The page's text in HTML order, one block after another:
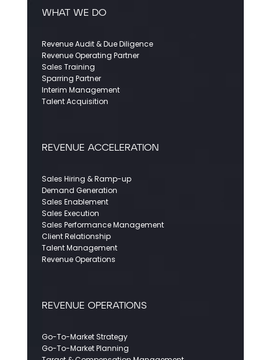
WHAT WE DO
Revenue Audit & Due Diligence
Revenue Operating Partner
Sales Training
Sparring Partner
Interim Management
Talent Acquisition
REVENUE ACCELERATION
Sales Hiring & Ramp-up
Demand Generation
Sales Enablement
Sales Execution
Sales Performance Management
Client Relationship
Talent Management
Revenue Operations
REVENUE OPERATIONS
Go-To-Market Strategy
Go-To-Market Planning